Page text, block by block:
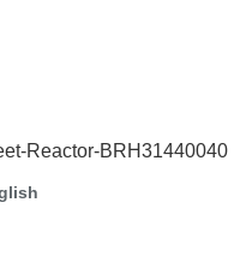
Reactor-BRH31440040